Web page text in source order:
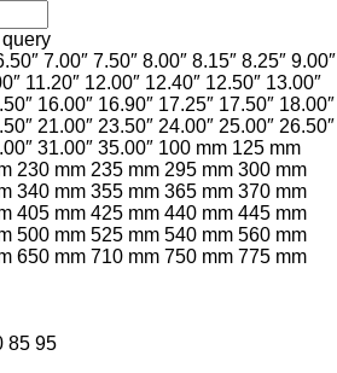
7.00″ 7.50″ 8.00″ 8.15″ 8.25″ 9.00″
11.20″ 12.00″ 12.40″ 12.50″ 13.00″
16.00″ 16.90″ 17.25″ 17.50″ 18.00″
21.00″ 23.50″ 24.00″ 25.00″ 26.50″
31.00″ 35.00″ 100 mm 125 mm
230 mm 235 mm 295 mm 300 mm
340 mm 355 mm 365 mm 370 mm
405 mm 425 mm 440 mm 445 mm
500 mm 525 mm 540 mm 560 mm
650 mm 710 mm 750 mm 775 mm
85 95